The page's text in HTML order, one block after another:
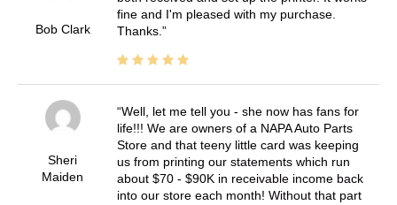
Bob Clark
fine and I'm pleased with my purchase.
Thanks.
Sheri
Maiden
Well, let me tell you - she now has fans for
life!!! We are owners of a NAPA Auto Parts
Store and that teeny little card was keeping
us from printing our statements which run
about $70 - $90K in receivable income back
into our store each month! Without that part